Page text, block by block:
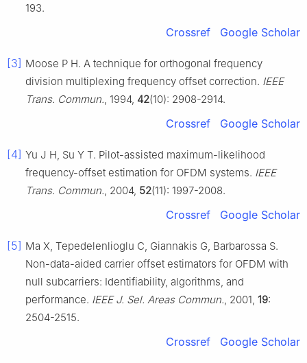
193.
Crossref Google Scholar
[3] Moose P H. A technique for orthogonal frequency
division multiplexing frequency offset correction. IEEE
Trans. Commun., 1994, 42(10): 2908-2914.
Crossref Google Scholar
[4] Yu J H, Su Y T. Pilot-assisted maximum-likelihood
frequency-offset estimation for OFDM systems. IEEE
Trans. Commun., 2004, 52(11): 1997-2008.
Crossref Google Scholar
[5] Ma X, Tepedelenlioglu C, Giannakis G, Barbarossa S.
Non-data-aided carrier offset estimators for OFDM with
null subcarriers: Identifiability, algorithms, and
performance. IEEE J. Sel. Areas Commun., 2001, 19:
2504-2515.
Crossref Google Scholar